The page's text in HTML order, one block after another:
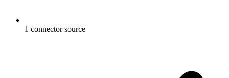
1 connector source